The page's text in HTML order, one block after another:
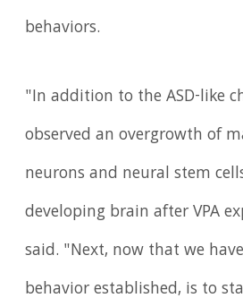
behaviors.
"In addition to the ASD-like
observed an overgrowth of
neurons and neural stem
developing brain after VPA
said. "Next, now that we
behavior established, is to